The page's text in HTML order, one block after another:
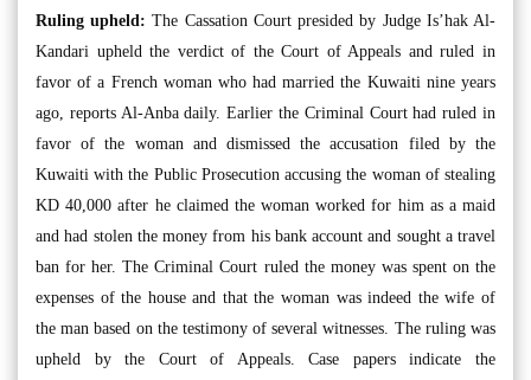
Ruling upheld: The Cassation Court presided by Judge Is’hak Al-
Kandari upheld the verdict of the Court of Appeals and ruled in
favor of a French woman who had married the Kuwaiti nine years
ago, reports Al-Anba daily. Earlier the Criminal Court had ruled in
favor of the woman and dismissed the accusation filed by the
Kuwaiti with the Public Prosecution accusing the woman of stealing
KD 40,000 after he claimed the woman worked for him as a maid
and had stolen the money from his bank account and sought a travel
ban for her. The Criminal Court ruled the money was spent on the
expenses of the house and that the woman was indeed the wife of
the man based on the testimony of several witnesses. The ruling was
upheld by the Court of Appeals. Case papers indicate the